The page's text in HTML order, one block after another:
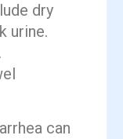
dry
urine.
can